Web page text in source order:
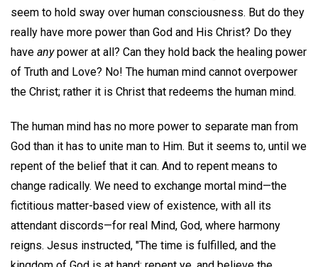
seem to hold sway over human consciousness. But do they
really have more power than God and His Christ? Do they
have anypower at all? Can they hold back the healing power
of Truth and Love? No! The human mind cannot overpower
the Christ; rather it is Christ that redeems the human mind.
The human mind has no more power to separate man from
God than it has to unite man to Him. But it seems to, until we
repent of the belief that it can. And to repent means to
change radically. We need to exchange mortal mind—the
fictitious matter-based view of existence, with all its
attendant discords—for real Mind, God, where harmony
reigns. Jesus instructed, "The time is fulfilled, and the